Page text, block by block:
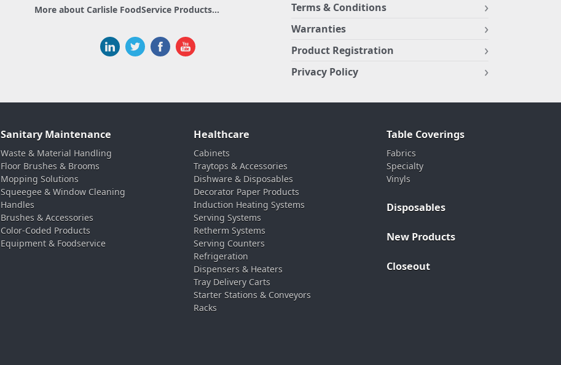
More about Carlisle FoodService Products...
Terms & Conditions
Warranties
Product Registration
Privacy Policy
Sanitary Maintenance
Waste & Material Handling
Floor Brushes & Brooms
Mopping Solutions
Squeegee & Window Cleaning
Handles
Brushes & Accessories
Color-Coded Products
Equipment & Foodservice
Healthcare
Cabinets
Traytops & Accessories
Dishware & Disposables
Decorator Paper Products
Induction Heating Systems
Serving Systems
Retherm Systems
Serving Counters
Refrigeration
Dispensers & Heaters
Tray Delivery Carts
Starter Stations & Conveyors
Racks
Table Coverings
Fabrics
Specialty
Vinyls
Disposables
New Products
Closeout